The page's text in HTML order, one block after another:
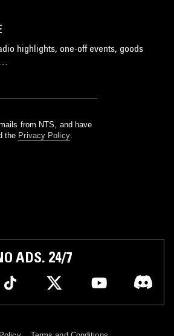
highlights, one-off events, goods
from NTS, and have
the Privacy Policy.
ADS. 24/7